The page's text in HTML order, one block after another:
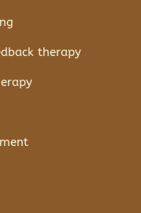
therapy